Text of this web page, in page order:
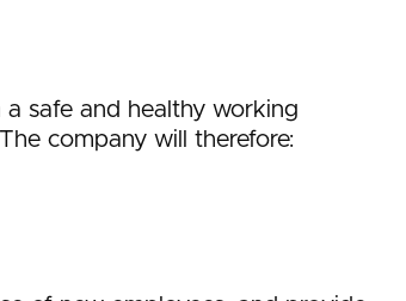
safe and healthy working
company will therefore: